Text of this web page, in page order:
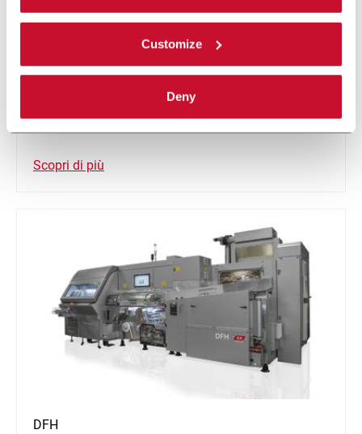
Read the completecookie policy.
Customize
Deny
Scopri di più
DFH